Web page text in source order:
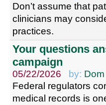
Don’t assume that
clinicians may
practices.
Your questions
campaign
05/22/2026 by:
Federal regulators
medical records is